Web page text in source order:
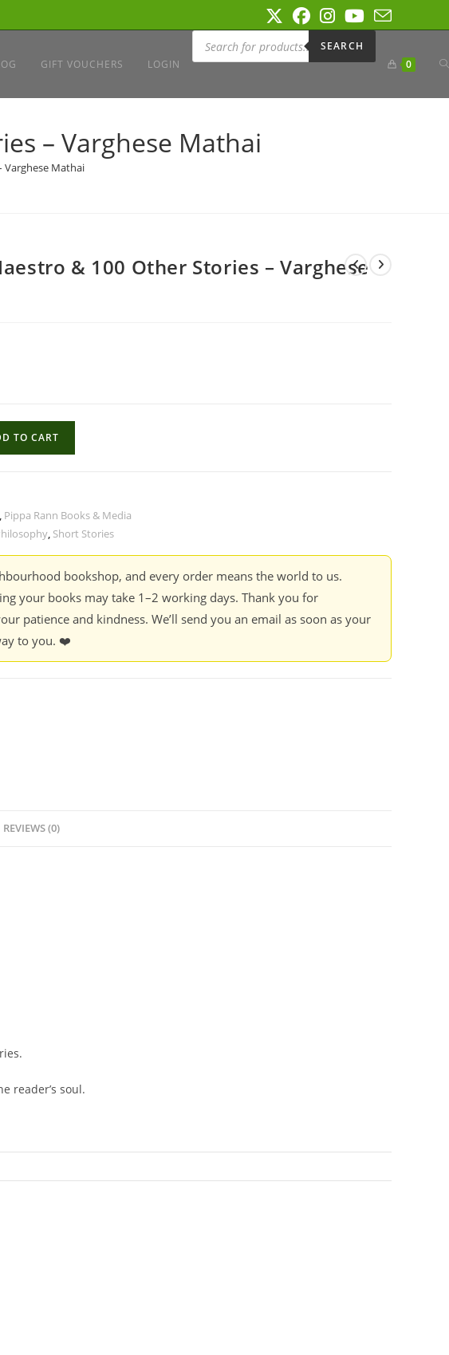
GIFT VOUCHERS LOGIN
Products
search
SEARCH
0
– Varghese Mathai
Varghese Mathai
& 100 Other Stories – Varghese
TO CART
, Pippa Rann Books & Media
, Short Stories
bookshop, and every order means the world to us.
your books may take 1–2 working days. Thank you for
patience and kindness. We’ll send you an email as soon as your
to you. ❤️
REVIEWS (0)
reader’s soul.